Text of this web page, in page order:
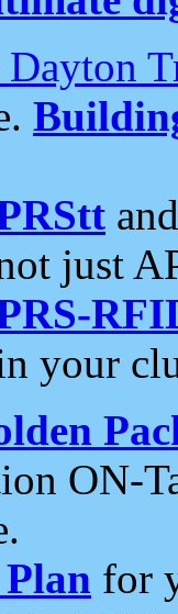
just
your
ON-
for